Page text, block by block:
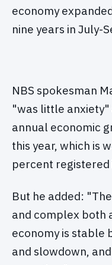
economy
nine years in July-
NBS spokesman
"was little anxiety"
annual economic
this year, which is
percent registered
But he added:
and complex both
economy is stable
and slowdown,